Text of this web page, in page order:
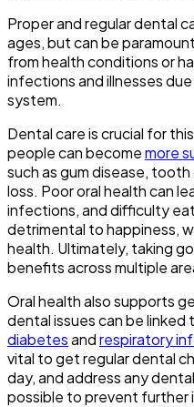
Proper and regular dental
ages, but can be
from health conditions or
infections and illnesses
system.
Dental care is crucial for
people can becomemore
such as gum disease,
loss. Poor oral health can
infections, and difficulty
detrimental to happiness,
health. Ultimately, taking
benefits across multiple
Oral health also supports
dental issues can be linked
diabetesandrespiratory
vital to get regular dental
day, and address any
possible to prevent further